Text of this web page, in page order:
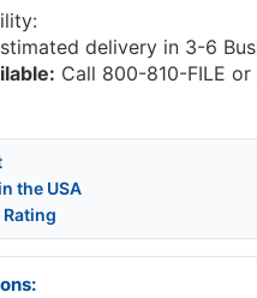
delivery in 3-6
Call 800-810-FILE or
the USA